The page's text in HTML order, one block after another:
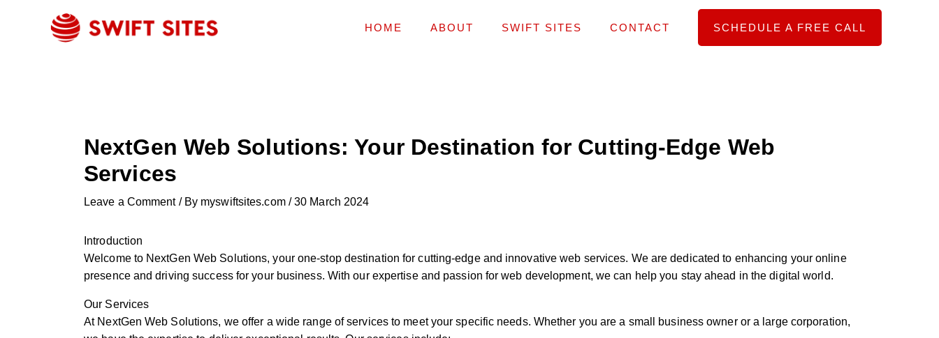
HOME ABOUT SWIFT SITES CONTACT SCHEDULE A FREE CALL
NextGen Web Solutions: Your Destination for Cutting-Edge Web
Services
Leave a Comment / By myswiftsites.com /30 March 2024
Introduction
Welcome to NextGen Web Solutions, your one-stop destination for cutting-edge and innovative web services. We are dedicated to enhancing your online
presence and driving success for your business. With our expertise and passion for web development, we can help you stay ahead in the digital world.
Our Services
At NextGen Web Solutions, we offer a wide range of services to meet your specific needs. Whether you are a small business owner or a large corporation,